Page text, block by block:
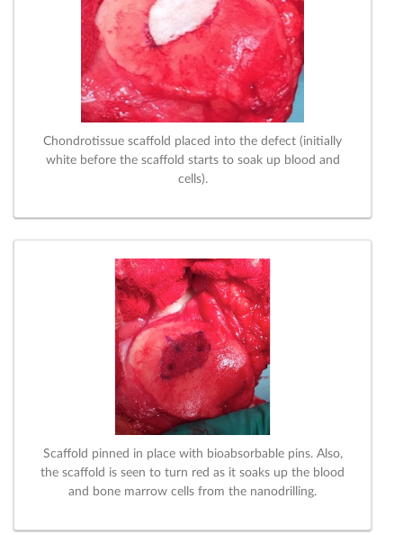
Chondrotissue scaffold placed into the defect (initially
white before the scaffold starts to soak up blood and
cells).
Scaffold pinned in place with bioabsorbable pins. Also,
the scaffold is seen to turn red as it soaks up the blood
and bone marrow cells from the nanodrilling.